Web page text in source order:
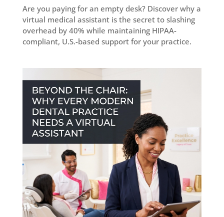
Are you paying for an empty desk? Discover why a
virtual medical assistant is the secret to slashing
overhead by 40% while maintaining HIPAA-
compliant, U.S.-based support for your practice.